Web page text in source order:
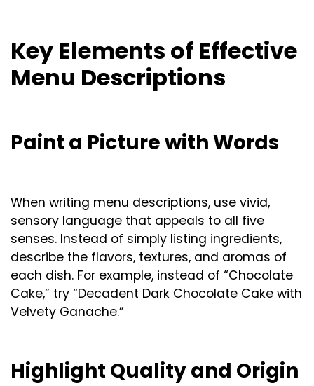
Key Elements of Effective
Menu Descriptions
Paint a Picture with Words
When writing menu descriptions, use vivid,
sensory language that appeals to all five
senses. Instead of simply listing ingredients,
describe the flavors, textures, and aromas of
each dish. For example, instead of “Chocolate
Cake,” try “Decadent Dark Chocolate Cake with
Velvety Ganache.”
Highlight Quality and Origin